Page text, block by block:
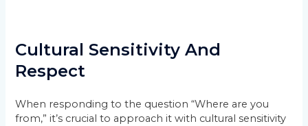
Cultural Sensitivity And
Respect
When responding to the question “Where are you
from,” it’s crucial to approach it with cultural sensitivity